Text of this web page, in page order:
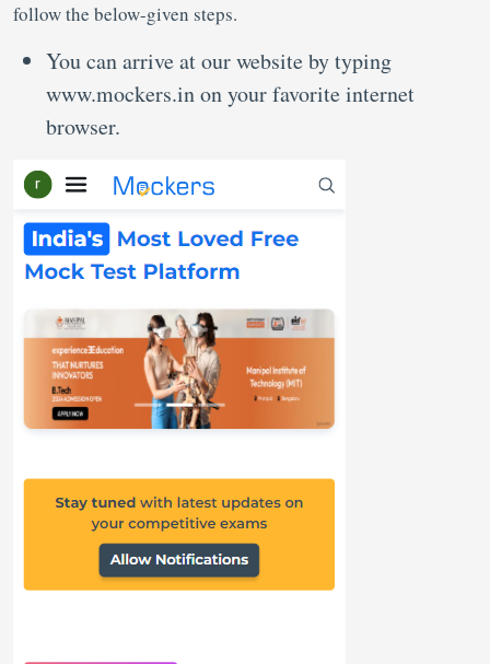
follow the below-given steps.
You can arrive at our website by typing
www.mockers.in on your favorite internet
browser.